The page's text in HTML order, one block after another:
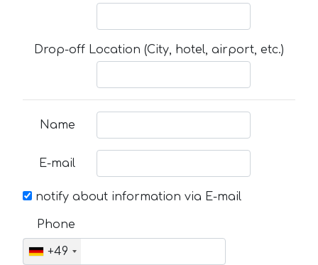
Drop-off Location (City, hotel, airport, etc.)
Name
E-mail
notify about information via E-mail
Phone
+49